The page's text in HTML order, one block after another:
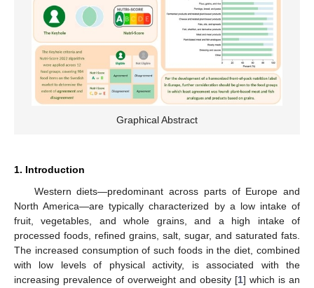
Graphical Abstract
1. Introduction
Western diets—predominant across parts of Europe and
North America—are typically characterized by a low intake of
fruit, vegetables, and whole grains, and a high intake of
processed foods, refined grains, salt, sugar, and saturated fats.
The increased consumption of such foods in the diet, combined
with low levels of physical activity, is associated with the
increasing prevalence of overweight and obesity [1] which is an